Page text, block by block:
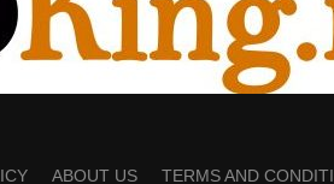
ABOUT US TERMS AND